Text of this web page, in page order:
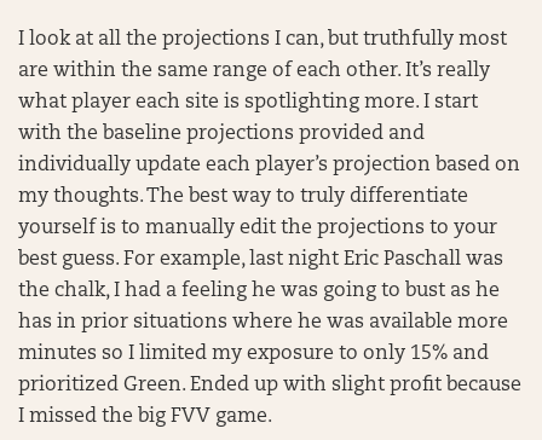
I look at all the projections I can, but truthfully most
are within the same range of each other. It’s really
what player each site is spotlighting more. I start
with the baseline projections provided and
individually update each player’s projection based on
my thoughts. The best way to truly differentiate
yourself is to manually edit the projections to your
best guess. For example, last night Eric Paschall was
the chalk, I had a feeling he was going to bust as he
has in prior situations where he was available more
minutes so I limited my exposure to only 15% and
prioritized Green. Ended up with slight profit because
I missed the big FVV game.